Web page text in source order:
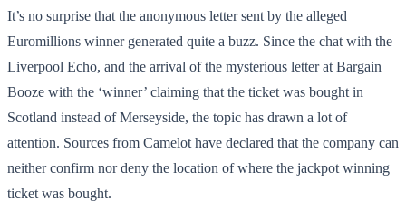
It’s no surprise that the anonymous letter sent by the alleged
Euromillions winner generated quite a buzz. Since the chat with the
Liverpool Echo, and the arrival of the mysterious letter at Bargain
Booze with the ‘winner’ claiming that the ticket was bought in
Scotland instead of Merseyside, the topic has drawn a lot of
attention. Sources from Camelot have declared that the company can
neither confirm nor deny the location of where the jackpot winning
ticket was bought.